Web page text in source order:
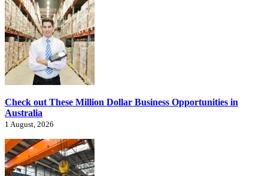
Check out These Million Dollar Business Opportunities in
Australia
1 August, 2026